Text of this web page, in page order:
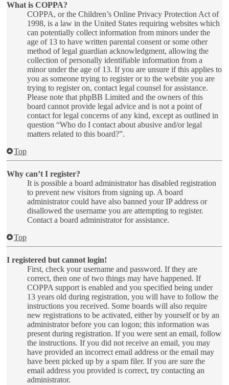
What is COPPA?
COPPA, or the Children’s Online Privacy Protection Act of
1998, is a law in the United States requiring websites which
can potentially collect information from minors under the
age of 13 to have written parental consent or some other
method of legal guardian acknowledgment, allowing the
collection of personally identifiable information from a
minor under the age of 13. If you are unsure if this applies to
you as someone trying to register or to the website you are
trying to register on, contact legal counsel for assistance.
Please note that phpBB Limited and the owners of this
board cannot provide legal advice and is not a point of
contact for legal concerns of any kind, except as outlined in
question “Who do I contact about abusive and/or legal
matters related to this board?”.
Top
Why can’t I register?
It is possible a board administrator has disabled registration
to prevent new visitors from signing up. A board
administrator could have also banned your IP address or
disallowed the username you are attempting to register.
Contact a board administrator for assistance.
Top
I registered but cannot login!
First, check your username and password. If they are
correct, then one of two things may have happened. If
COPPA support is enabled and you specified being under
13 years old during registration, you will have to follow the
instructions you received. Some boards will also require
new registrations to be activated, either by yourself or by an
administrator before you can logon; this information was
present during registration. If you were sent an email, follow
the instructions. If you did not receive an email, you may
have provided an incorrect email address or the email may
have been picked up by a spam filer. If you are sure the
email address you provided is correct, try contacting an
administrator.